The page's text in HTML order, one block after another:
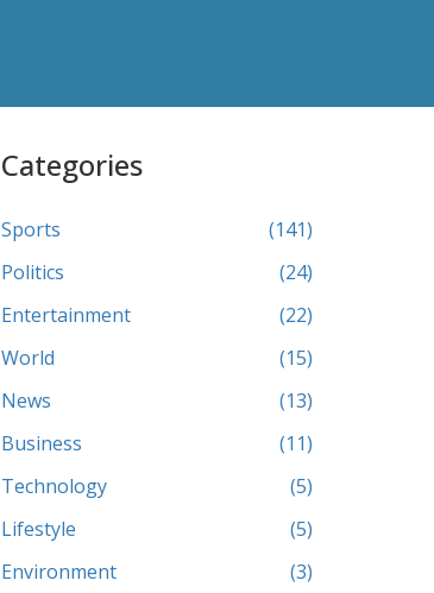
Categories
Sports
(141)
Politics
(24)
Entertainment
(22)
World
(15)
News
(13)
Business
(11)
Technology
(5)
Lifestyle
(5)
Environment
(3)